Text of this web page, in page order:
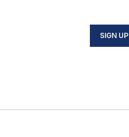
SIGN UP